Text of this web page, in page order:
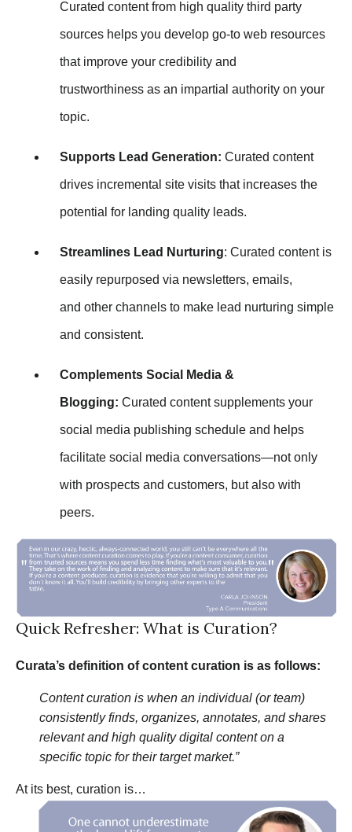
Curated content from high quality third party
sources helps you develop go-to web resources
that improve your credibility and
trustworthiness as an impartial authority on your
topic.
Supports Lead Generation: Curated content
drives incremental site visits that increases the
potential for landing quality leads.
Streamlines Lead Nurturing: Curated content is
easily repurposed via newsletters, emails,
and other channels to make lead nurturing simple
and consistent.
Complements Social Media &
Blogging: Curated content supplements your
social media publishing schedule and helps
facilitate social media conversations—not only
with prospects and customers, but also with
peers.
Quick Refresher: What is Curation?
Curata’s definition of content curation is as follows:
Content curation is when an individual (or team)
consistently finds, organizes, annotates, and shares
relevant and high quality digital content on a
specific topic for their target market.”
At its best, curation is…